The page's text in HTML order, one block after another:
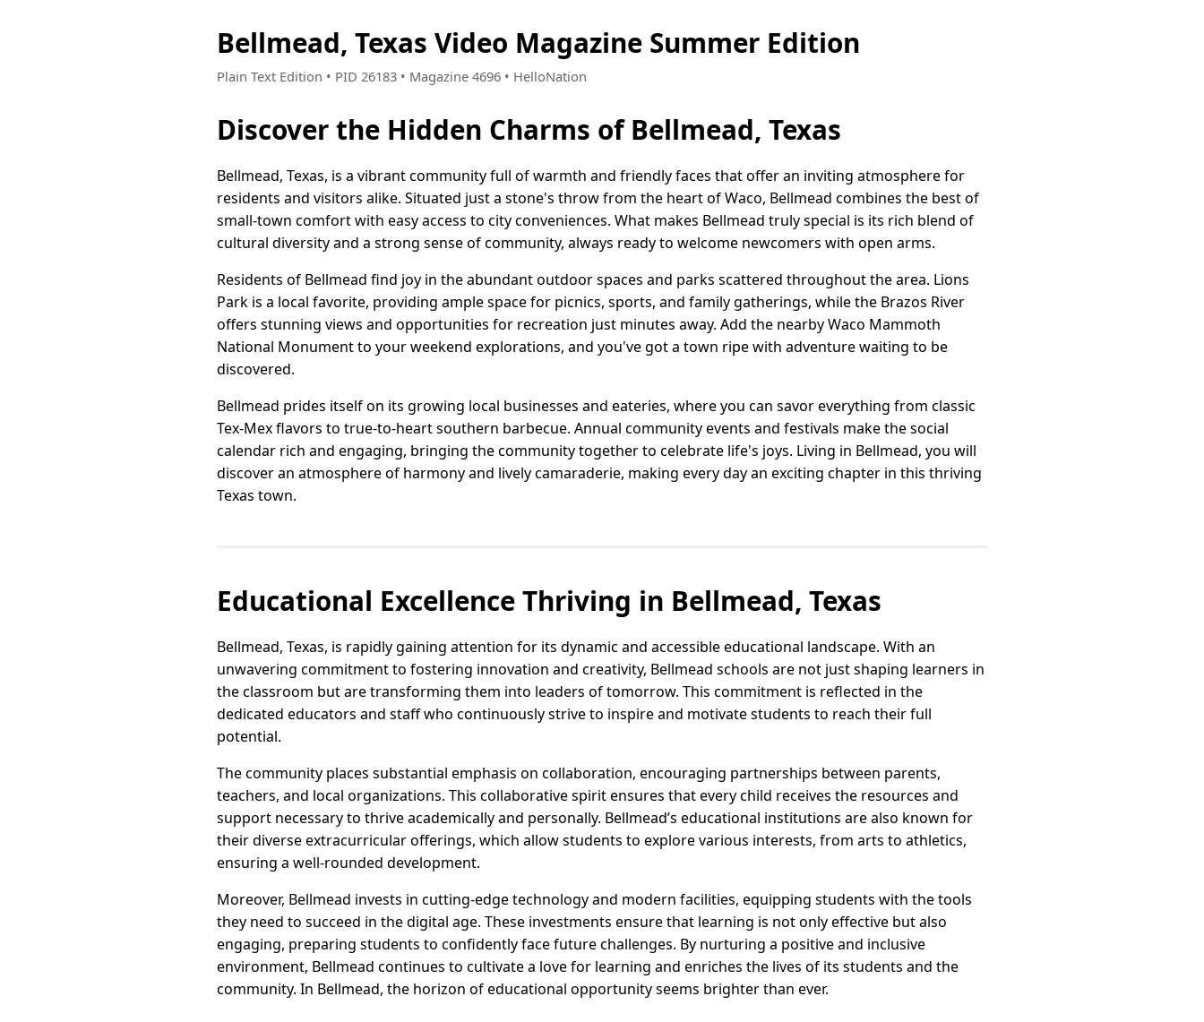
Bellmead, Texas Video Magazine Summer Edition
Plain Text Edition • PID 26183 • Magazine 4696 • HelloNation
Discover the Hidden Charms of Bellmead, Texas
Bellmead, Texas, is a vibrant community full of warmth and friendly faces that offer an inviting atmosphere for
residents and visitors alike. Situated just a stone's throw from the heart of Waco, Bellmead combines the best of
small-town comfort with easy access to city conveniences. What makes Bellmead truly special is its rich blend of
cultural diversity and a strong sense of community, always ready to welcome newcomers with open arms.
Residents of Bellmead find joy in the abundant outdoor spaces and parks scattered throughout the area. Lions
Park is a local favorite, providing ample space for picnics, sports, and family gatherings, while the Brazos River
offers stunning views and opportunities for recreation just minutes away. Add the nearby Waco Mammoth
National Monument to your weekend explorations, and you've got a town ripe with adventure waiting to be
discovered.
Bellmead prides itself on its growing local businesses and eateries, where you can savor everything from classic
Tex-Mex flavors to true-to-heart southern barbecue. Annual community events and festivals make the social
calendar rich and engaging, bringing the community together to celebrate life's joys. Living in Bellmead, you will
discover an atmosphere of harmony and lively camaraderie, making every day an exciting chapter in this thriving
Texas town.
Educational Excellence Thriving in Bellmead, Texas
Bellmead, Texas, is rapidly gaining attention for its dynamic and accessible educational landscape. With an
unwavering commitment to fostering innovation and creativity, Bellmead schools are not just shaping learners in
the classroom but are transforming them into leaders of tomorrow. This commitment is reflected in the
dedicated educators and staff who continuously strive to inspire and motivate students to reach their full
potential.
The community places substantial emphasis on collaboration, encouraging partnerships between parents,
teachers, and local organizations. This collaborative spirit ensures that every child receives the resources and
support necessary to thrive academically and personally. Bellmead’s educational institutions are also known for
their diverse extracurricular offerings, which allow students to explore various interests, from arts to athletics,
ensuring a well-rounded development.
Moreover, Bellmead invests in cutting-edge technology and modern facilities, equipping students with the tools
they need to succeed in the digital age. These investments ensure that learning is not only effective but also
engaging, preparing students to confidently face future challenges. By nurturing a positive and inclusive
environment, Bellmead continues to cultivate a love for learning and enriches the lives of its students and the
community. In Bellmead, the horizon of educational opportunity seems brighter than ever.